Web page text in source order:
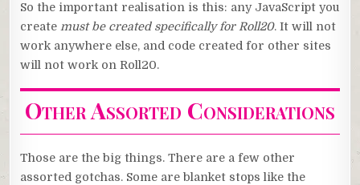
So the important realisation is this: any JavaScript you
createmust be created specifically for Roll20. It will not
work anywhere else, and code created for other sites
will not work on Roll20.
Other Assorted Considerations
Those are the big things. There are a few other
assorted gotchas. Some are blanket stops like the